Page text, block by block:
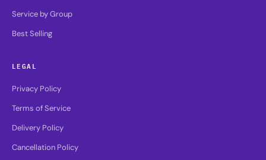
Service by Group
Best Selling
LEGAL
Privacy Policy
Terms of Service
Delivery Policy
Cancellation Policy